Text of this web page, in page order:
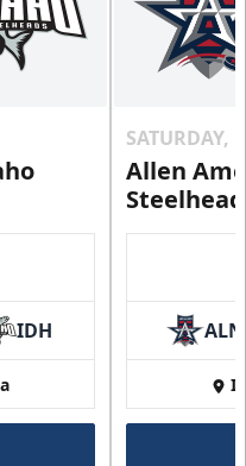
IDH
SATURDAY,
Allen
ALN